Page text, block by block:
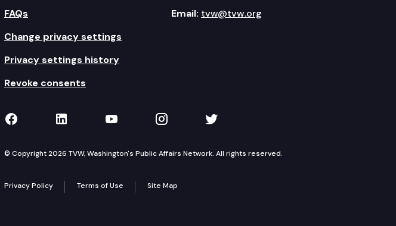
FAQs
Change privacy settings
Privacy settings history
Revoke consents
Email: tvw@tvw.org
TVW on Facebook
TVW on LinkedIn
TVW on YouTube
TVW on Instagram
TVW on Twitter
© Copyright 2026 TVW, Washington's Public Affairs Network. All rights reserved.
Privacy Policy Terms of Use Site Map